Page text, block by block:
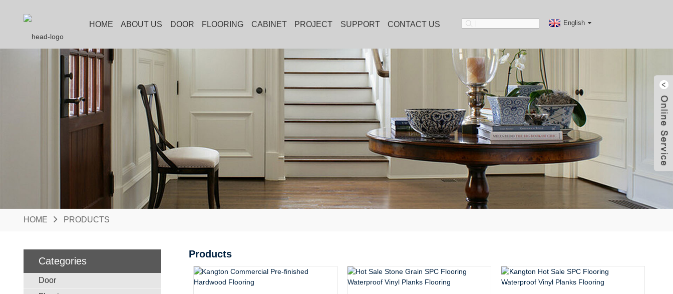
HOME ABOUT US DOOR FLOORING CABINET PROJECT SUPPORT CONTACT US English
HOME PRODUCTS
Categories
Door
Products